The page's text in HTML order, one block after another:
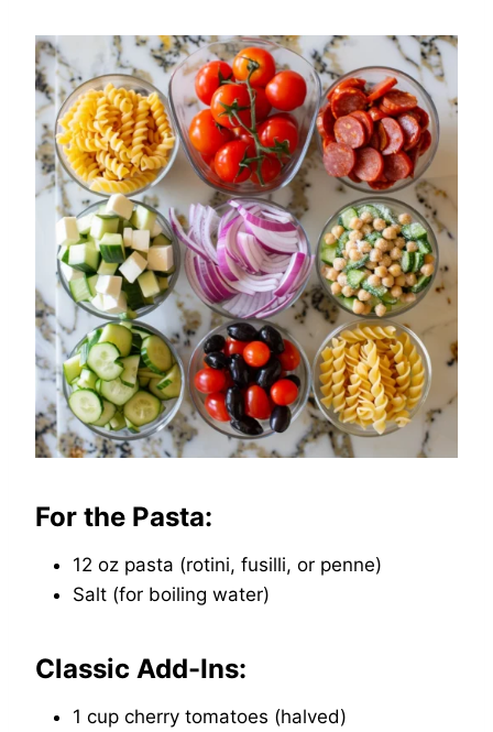
For the Pasta:
12 oz pasta (rotini, fusilli, or penne)
Salt (for boiling water)
Classic Add-Ins:
1 cup cherry tomatoes (halved)